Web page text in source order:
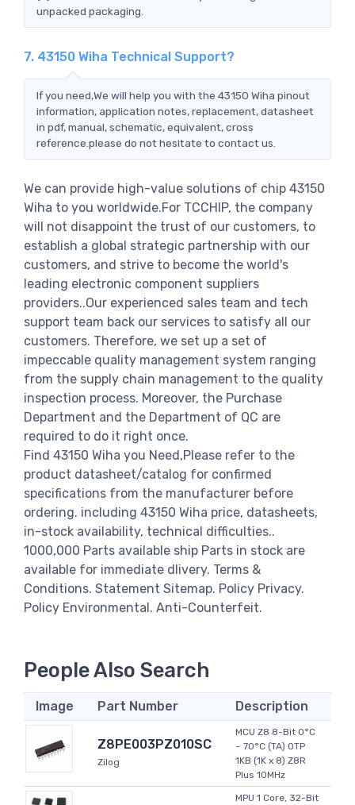
unpacked packaging.
7. 43150 Wiha Technical Support?
If you need,We will help you with the 43150 Wiha pinout
information, application notes, replacement, datasheet
in pdf, manual, schematic, equivalent, cross
reference.please do not hesitate to contact us.
We can provide high-value solutions of chip 43150
Wiha to you worldwide.For TCCHIP, the company
will not disappoint the trust of our customers, to
establish a global strategic partnership with our
customers, and strive to become the world's
leading electronic component suppliers
providers..Our experienced sales team and tech
support team back our services to satisfy all our
customers. Therefore, we set up a set of
impeccable quality management system ranging
from the supply chain management to the quality
inspection process. Moreover, the Purchase
Department and the Department of QC are
required to do it right once.
Find 43150 Wiha you Need,Please refer to the
product datasheet/catalog for confirmed
specifications from the manufacturer before
ordering. including 43150 Wiha price, datasheets,
in-stock availability, technical difficulties..
1000,000 Parts available ship Parts in stock are
available for immediate dlivery. Terms &
Conditions. Statement Sitemap. Policy Privacy.
Policy Environmental. Anti-Counterfeit.
People Also Search
Image Part Number Description
Z8PE003PZ010SC
Zilog
MCU Z8 8-Bit 0°C
~ 70°C (TA) OTP
1KB (1K x 8) Z8R
Plus 10MHz
MPU 1 Core, 32-Bit